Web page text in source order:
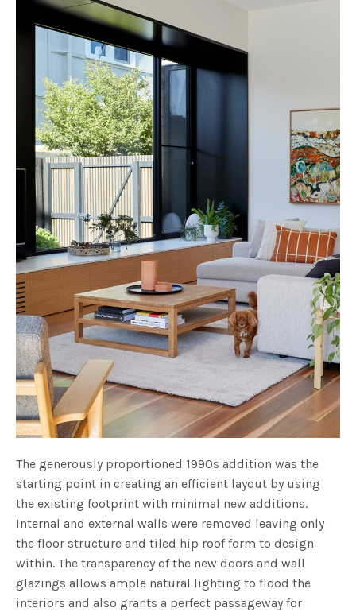
The generously proportioned 1990s addition was the
starting point in creating an efficient layout by using
the existing footprint with minimal new additions.
Internal and external walls were removed leaving only
the floor structure and tiled hip roof form to design
within. The transparency of the new doors and wall
glazings allows ample natural lighting to flood the
interiors and also grants a perfect passageway for